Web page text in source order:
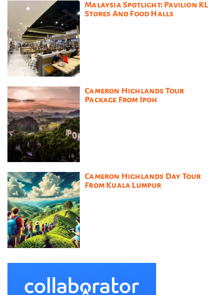
Malaysia Spotlight: Pavilion KL
Stores And Food Halls
Cameron Highlands Tour
Package From Ipoh
Cameron Highlands Day Tour
From Kuala Lumpur